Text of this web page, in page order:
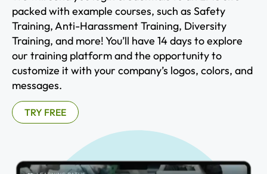
packed with example courses, such as Safety
Training, Anti-Harassment Training, Diversity
Training, and more! You’ll have 14 days to explore
our training platform and the opportunity to
customize it with your company’s logos, colors, and
messages.
TRY FREE